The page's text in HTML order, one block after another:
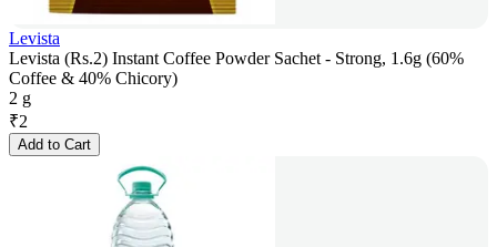
Levista
Levista (Rs.2) Instant Coffee Powder Sachet - Strong, 1.6g (60%
Coffee & 40% Chicory)
2 g
₹2
Add to Cart